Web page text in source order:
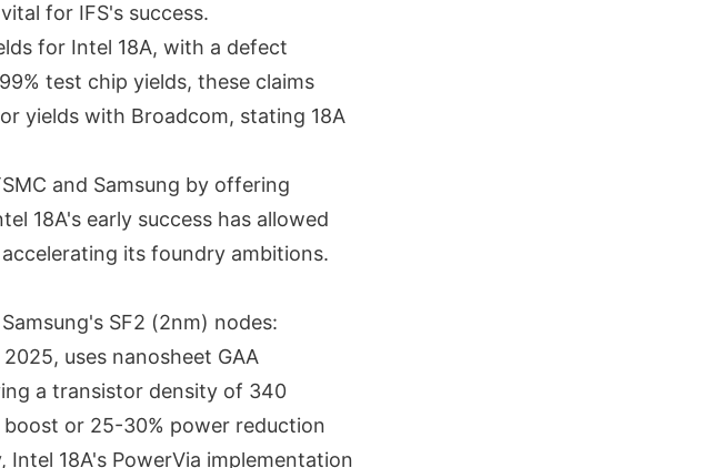
for IFS's success.
for Intel 18A, with a defect
test chip yields, these claims
yields with Broadcom, stating 18A
and Samsung by offering
18A's early success has allowed
its foundry ambitions.
SF2 (2nm) nodes:
uses nanosheet GAA
a transistor density of 340
boost or 25-30% power reduction
Intel 18A's PowerVia implementation